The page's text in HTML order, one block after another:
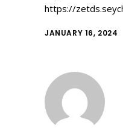
https://
JANUARY 16, 2024